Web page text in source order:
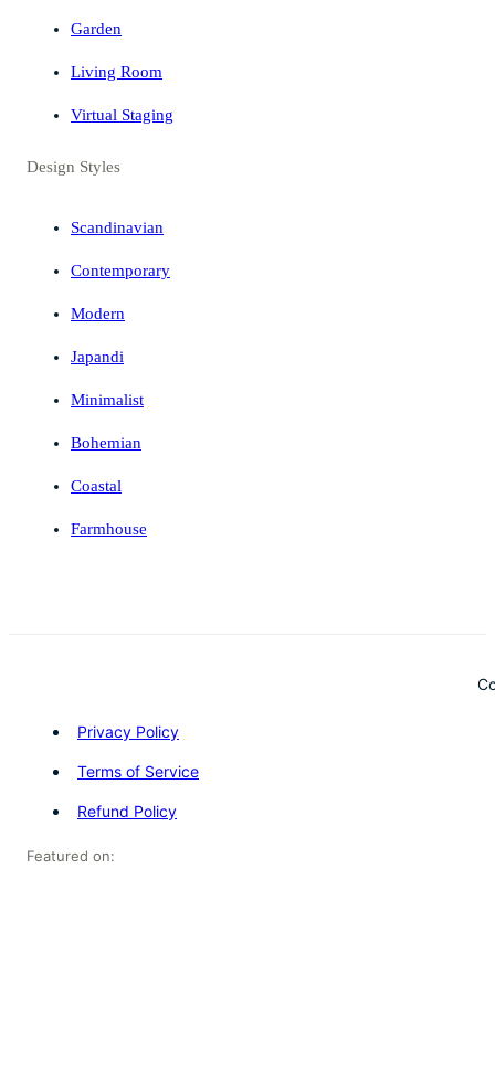
Garden
Living Room
Virtual Staging
Design Styles
Scandinavian
Contemporary
Modern
Japandi
Minimalist
Bohemian
Coastal
Farmhouse
Privacy Policy
Terms of Service
Refund Policy
Featured on: